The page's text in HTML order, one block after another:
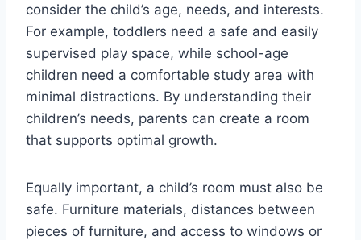
consider the child’s age, needs, and interests.
For example, toddlers need a safe and easily
supervised play space, while school-age
children need a comfortable study area with
minimal distractions. By understanding their
children’s needs, parents can create a room
that supports optimal growth.
Equally important, a child’s room must also be
safe. Furniture materials, distances between
pieces of furniture, and access to windows or